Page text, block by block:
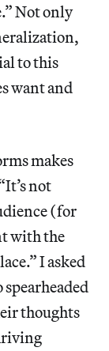
Not only
to this
want and
makes
not
(for
with the
I asked
spearheaded
thoughts